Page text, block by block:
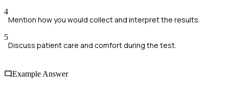
4
Mention how you would collect and interpret the results.
5
Discuss patient care and comfort during the test.
Example Answer